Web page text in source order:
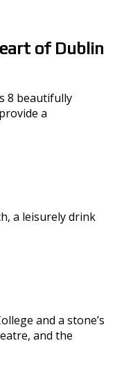
of Dublin
8 beautifully
a
a leisurely drink
and a stone’s
and the